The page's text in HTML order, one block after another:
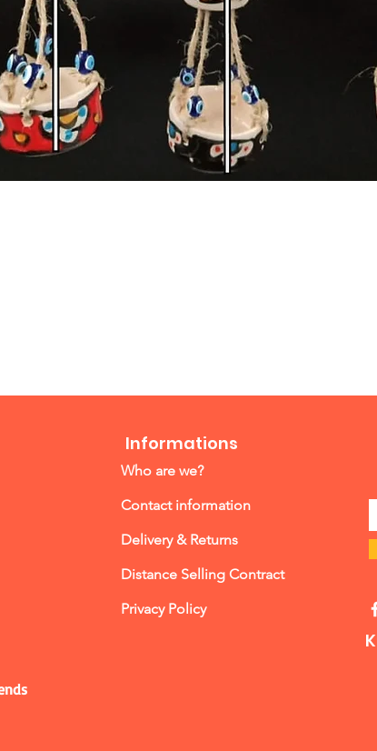
Informations
Who are we?
Contact information
Delivery & Returns
Distance Selling Contract
Privacy Policy